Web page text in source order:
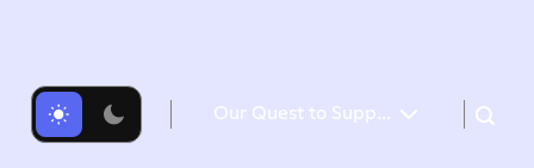
Our Quest to Support Game Developers on Discord